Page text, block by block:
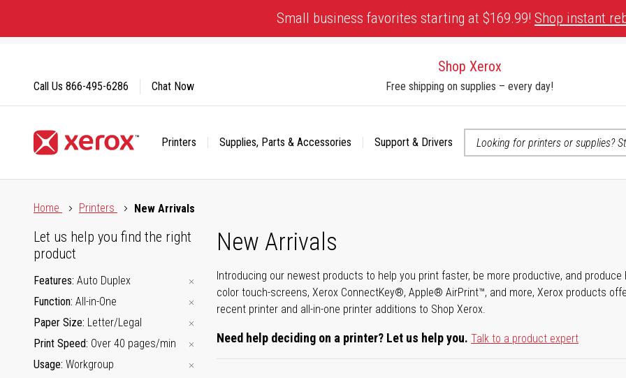
Content
Small business favorites starting at $169.99! Shop instant
Shop Xerox
Free shipping on supplies – every day!
Printers Supplies, Parts & Accessories Support & Drivers
Call Us 866-495-6286 Chat Now
Home
Printers New Arrivals
New Arrivals
Introducing our newest products to help you print faster, be more productive, and
color touch-screens, Xerox ConnectKey®, Apple® AirPrint™, and more, Xerox products
recent printer and all-in-one printer additions to Shop Xerox.
Need help deciding on a printer? Let us help you. Talk to a product expert
Let us help you find the right
product
Features Auto Duplex
Function All-in-One
Paper Size Letter/Legal
Print Speed Over 40 pages/min
Usage Workgroup